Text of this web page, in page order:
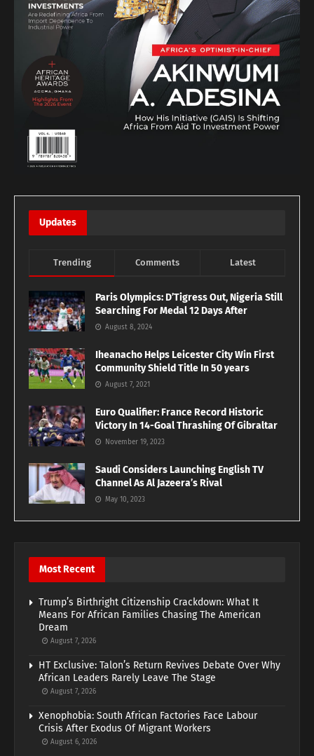
Updates
Trending Comments Latest
Paris Olympics: D’Tigress Out, Nigeria Still
Searching For Medal 12 Days After
August 8, 2024
Iheanacho Helps Leicester City Win First
Community Shield Title In 50 years
August 7, 2021
Euro Qualifier: France Record Historic
Victory In 14-Goal Thrashing Of Gibraltar
November 19, 2023
Saudi Considers Launching English TV
Channel As Al Jazeera’s Rival
May 10, 2023
Most Recent
Trump’s Birthright Citizenship Crackdown: What It
Means For African Families Chasing The American
Dream
August 7, 2026
HT Exclusive: Talon’s Return Revives Debate Over Why
African Leaders Rarely Leave The Stage
August 7, 2026
Xenophobia: South African Factories Face Labour
Crisis After Exodus Of Migrant Workers
August 6, 2026